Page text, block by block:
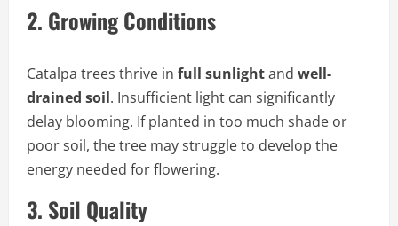
2. Growing Conditions
Catalpa trees thrive in full sunlightand well-
drained soil. Insufficient light can significantly
delay blooming. If planted in too much shade or
poor soil, the tree may struggle to develop the
energy needed for flowering.
3. Soil Quality